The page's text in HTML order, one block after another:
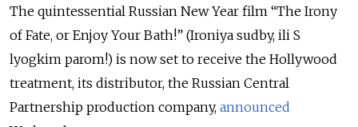
The quintessential Russian New Year film “The Irony
of Fate, or Enjoy Your Bath!” (Ironiya sudby, ili S
lyogkim parom!) is now set to receive the Hollywood
treatment, its distributor, the Russian Central
Partnership production company, announced